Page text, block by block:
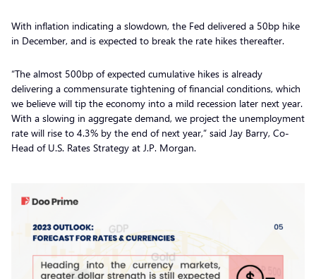
With inflation indicating a slowdown, the Fed delivered a 50bp hike
in December, and is expected to break the rate hikes thereafter.
“The almost 500bp of expected cumulative hikes is already
delivering a commensurate tightening of financial conditions, which
we believe will tip the economy into a mild recession later next year.
With a slowing in aggregate demand, we project the unemployment
rate will rise to 4.3% by the end of next year,” said Jay Barry, Co-
Head of U.S. Rates Strategy at J.P. Morgan.